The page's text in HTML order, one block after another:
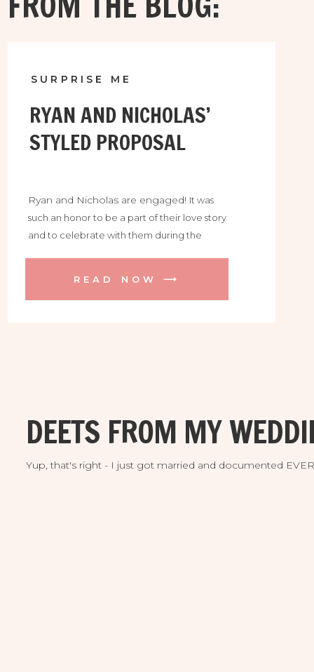
RYAN AND NICHOLAS’
STYLED PROPOSAL
SURPRISE ME
Ryan and Nicholas are engaged! It was
such an honor to be a part of their love story
and to celebrate with them during the
READ NOW ⟶
Yup, that's right - I just got married and documented
DEETS FROM MY